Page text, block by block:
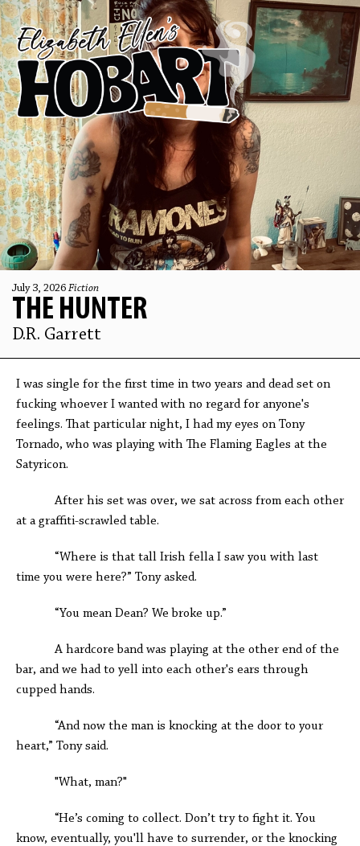
July 3, 2026 Fiction
THE HUNTER
D.R. Garrett
I was single for the first time in two years and dead set on
fucking whoever I wanted with no regard for anyone's
feelings. That particular night, I had my eyes on Tony
Tornado, who was playing with The Flaming Eagles at the
Satyricon.
After his set was over, we sat across from each other
at a graffiti-scrawled table.
“Where is that tall Irish fella I saw you with last
time you were here?” Tony asked.
“You mean Dean? We broke up.”
A hardcore band was playing at the other end of the
bar, and we had to yell into each other's ears through
cupped hands.
“And now the man is knocking at the door to your
heart,” Tony said.
"What, man?"
“He’s coming to collect. Don’t try to fight it. You
know, eventually, you'll have to surrender, or the knocking